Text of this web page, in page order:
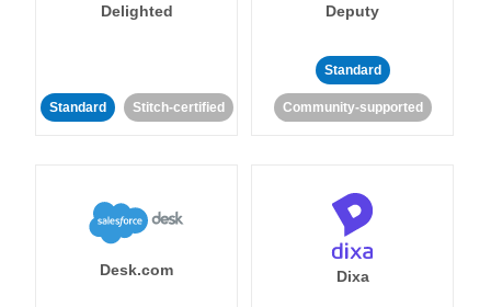
Delighted
Standard Stitch-certified
Deputy
Standard
Community-supported
Desk.com Dixa